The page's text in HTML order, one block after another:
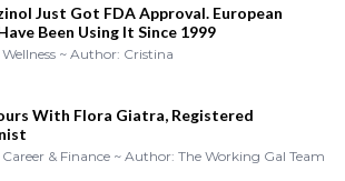
Just Got FDA Approval. European
Been Using It Since 1999
~ Author: Cristina
With Flora Giatra, Registered
& Finance ~ Author: The Working Gal Team